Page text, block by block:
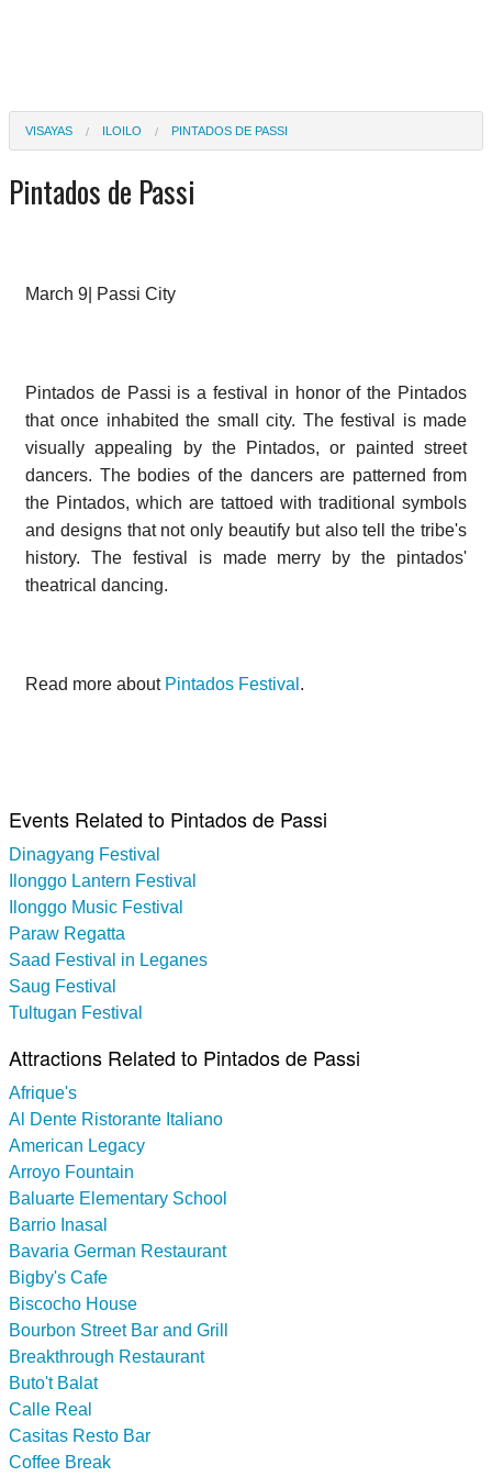
VISAYAS ILOILO PINTADOS DE PASSI
Pintados de Passi
March 9| Passi City
Pintados de Passi is a festival in honor of the Pintados
that once inhabited the small city. The festival is made
visually appealing by the Pintados, or painted street
dancers. The bodies of the dancers are patterned from
the Pintados, which are tattoed with traditional symbols
and designs that not only beautify but also tell the tribe's
history. The festival is made merry by the pintados'
theatrical dancing.
Read more about Pintados Festival .
Events Related to Pintados de Passi
Dinagyang Festival
Ilonggo Lantern Festival
Ilonggo Music Festival
Paraw Regatta
Saad Festival in Leganes
Saug Festival
Tultugan Festival
Attractions Related to Pintados de Passi
Afrique's
Al Dente Ristorante Italiano
American Legacy
Arroyo Fountain
Baluarte Elementary School
Barrio Inasal
Bavaria German Restaurant
Bigby's Cafe
Biscocho House
Bourbon Street Bar and Grill
Breakthrough Restaurant
Buto't Balat
Calle Real
Casitas Resto Bar
Coffee Break